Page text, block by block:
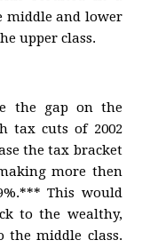
middle and lower
upper class.
the gap on the
tax cuts of 2002
the tax bracket
more then
This would
to the wealthy,
the middle class.